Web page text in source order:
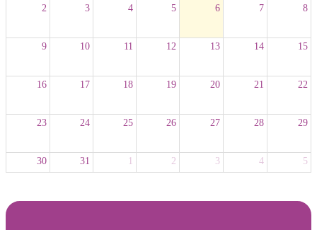
2 3 4 5 6 7 8
9 10 11 12 13 14 15
16 17 18 19 20 21 22
23 24 25 26 27 28 29
30 31 1 2 3 4 5